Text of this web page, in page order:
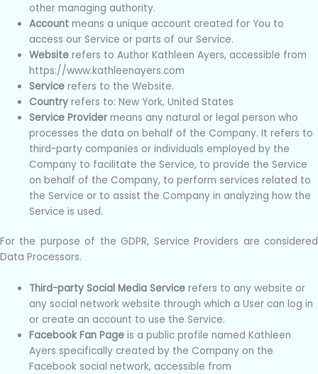
other managing authority.
Account means a unique account created for You to
access our Service or parts of our Service.
Website refers to Author Kathleen Ayers, accessible from
https://www.kathleenayers.com
Service refers to the Website.
Country refers to: New York, United States
Service Provider means any natural or legal person who
processes the data on behalf of the Company. It refers to
third-party companies or individuals employed by the
Company to facilitate the Service, to provide the Service
on behalf of the Company, to perform services related to
the Service or to assist the Company in analyzing how the
Service is used.
For the purpose of the GDPR, Service Providers are considered
Data Processors.
Third-party Social Media Service refers to any website or
any social network website through which a User can log in
or create an account to use the Service.
Facebook Fan Page is a public profile named Kathleen
Ayers specifically created by the Company on the
Facebook social network, accessible from